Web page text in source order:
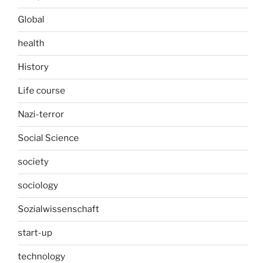
Global
health
History
Life course
Nazi-terror
Social Science
society
sociology
Sozialwissenschaft
start-up
technology